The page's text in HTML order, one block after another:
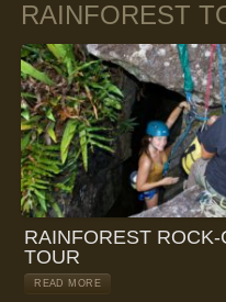
RAINFOREST
RAINFOREST ROCK-
TOUR
READ MORE